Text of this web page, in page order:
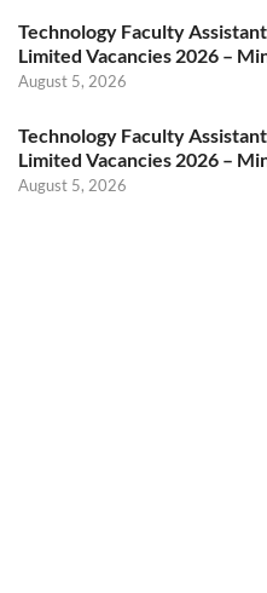
Technology Faculty
Limited Vacancies 2026 –
August 5, 2026
Technology Faculty
Limited Vacancies 2026 –
August 5, 2026